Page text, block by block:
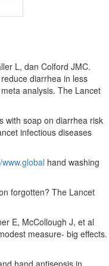
L, dan Colford JMC.
diarrhea in less
analysis. The Lancet
with soap on diarrhea risk
infectious diseases
hand washing
forgotten? The Lancet
E, McCollough J, et al
measure- big effects.